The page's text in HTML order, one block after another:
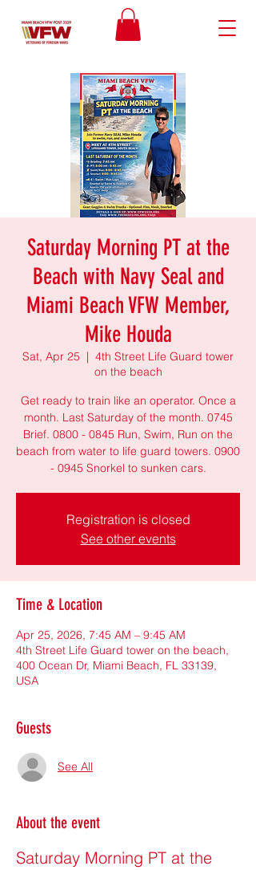
Saturday Morning PT at the
Beach with Navy Seal and
Miami Beach VFW Member,
Mike Houda
Sat, Apr 25
  |
4th Street Life Guard tower
on the beach
Get ready to train like an operator. Once a
month. Last Saturday of the month. 0745
Brief. 0800 - 0845 Run, Swim, Run on the
beach from water to life guard towers. 0900
- 0945 Snorkel to sunken cars.
Registration is closed
See other events
Time & Location
Apr 25, 2026, 7:45 AM – 9:45 AM
4th Street Life Guard tower on the beach,
400 Ocean Dr, Miami Beach, FL 33139,
USA
Guests
See All
About the event
Saturday Morning PT at the